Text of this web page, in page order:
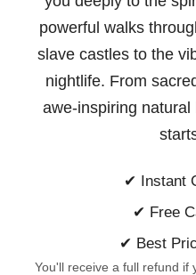
powerful walks
slave castles to the
nightlife. From
awe-inspiring
✔ Instant
✔ Free
✔ Best
You'll receive a full refund if